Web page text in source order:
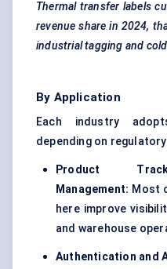
Thermal transfer labels
revenue share in 2024,
industrial tagging and
By Application
Each industry
depending on
Product
Management: Most
here improve
and warehouse
Authentication and